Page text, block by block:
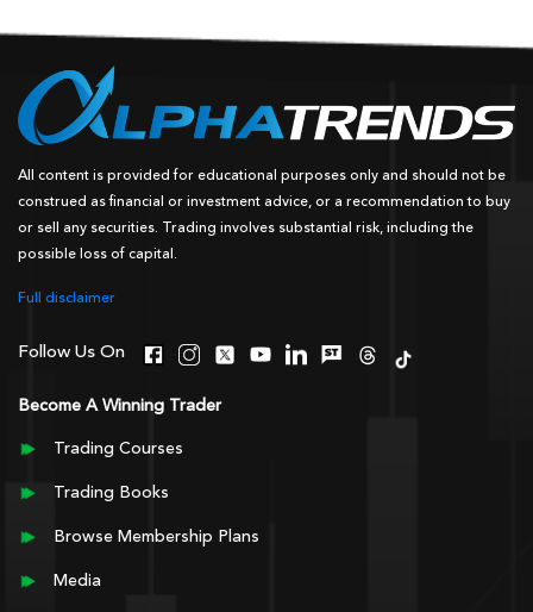
All content is provided for educational purposes only and should not be
construed as financial or investment advice, or a recommendation to buy
or sell any securities. Trading involves substantial risk, including the
possible loss of capital.
Full disclaimer
Follow Us On
Become A Winning Trader
Trading Courses
Trading Books
Browse Membership Plans
Media